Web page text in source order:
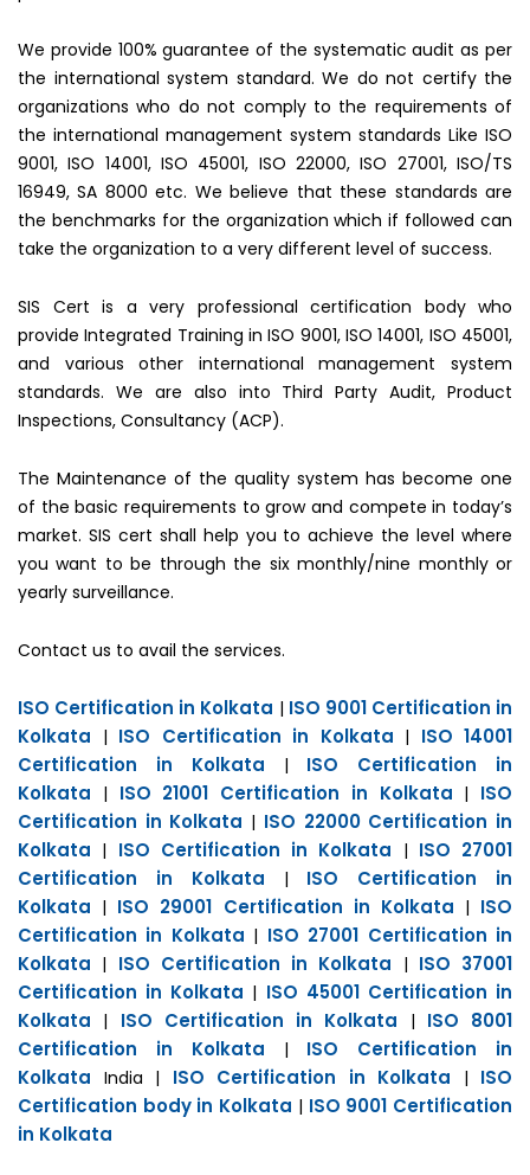
We provide 100% guarantee of the systematic audit as per
the international system standard. We do not certify the
organizations who do not comply to the requirements of
the international management system standards Like ISO
9001, ISO 14001, ISO 45001, ISO 22000, ISO 27001, ISO/TS
16949, SA 8000 etc. We believe that these standards are
the benchmarks for the organization which if followed can
take the organization to a very different level of success.
SIS Cert is a very professional certification body who
provide Integrated Training in ISO 9001, ISO 14001, ISO 45001,
and various other international management system
standards. We are also into Third Party Audit, Product
Inspections, Consultancy (ACP).
The Maintenance of the quality system has become one
of the basic requirements to grow and compete in today’s
market. SIS cert shall help you to achieve the level where
you want to be through the six monthly/nine monthly or
yearly surveillance.
Contact us to avail the services.
ISO Certification in Kolkata | ISO 9001 Certification in
Kolkata | ISO Certification in Kolkata | ISO 14001
Certification in Kolkata | ISO Certification in
Kolkata | ISO 21001 Certification in Kolkata | ISO
Certification in Kolkata | ISO 22000 Certification in
Kolkata | ISO Certification in Kolkata | ISO 27001
Certification in Kolkata | ISO Certification in
Kolkata | ISO 29001 Certification in Kolkata | ISO
Certification in Kolkata | ISO 27001 Certification in
Kolkata | ISO Certification in Kolkata | ISO 37001
Certification in Kolkata | ISO 45001 Certification in
Kolkata | ISO Certification in Kolkata | ISO 8001
Certification in Kolkata | ISO Certification in
Kolkata India | ISO Certification in Kolkata | ISO
Certification body in Kolkata | ISO 9001 Certification
in Kolkata